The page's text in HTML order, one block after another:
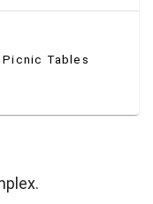
Picnic Tables